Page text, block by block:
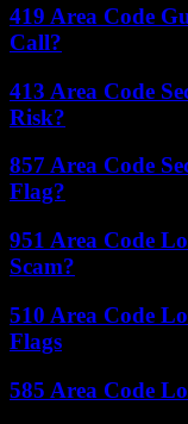
419 Area Code
Call?
413 Area Code
Risk?
857 Area Code
Flag?
951 Area Code
Scam?
510 Area Code
Flags
585 Area Code